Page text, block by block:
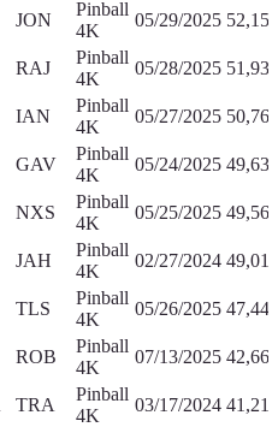
JON
Pinball
4K
05/29/2025 52,150
RAJ
Pinball
4K
05/28/2025 51,930
IAN
Pinball
4K
05/27/2025 50,760
GAV
Pinball
4K
05/24/2025 49,630
NXS
Pinball
4K
05/25/2025 49,560
JAH
Pinball
4K
02/27/2024 49,010
TLS
Pinball
4K
05/26/2025 47,440
ROB
Pinball
4K
07/13/2025 42,660
TRA
Pinball
4K
03/17/2024 41,210